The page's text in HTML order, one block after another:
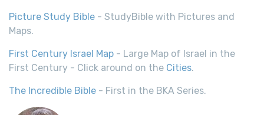
Picture Study Bible - StudyBible with Pictures and
Maps.
First Century Israel Map - Large Map of Israel in the
First Century - Click around on the Cities.
The Incredible Bible - First in the BKA Series.